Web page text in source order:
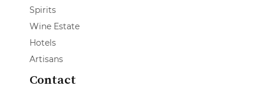
Spirits
Wine Estate
Hotels
Artisans
Contact